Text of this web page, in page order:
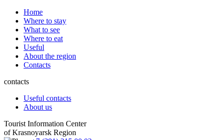
Home
Where to stay
What to see
Where to eat
Useful
About the region
Contacts
contacts
Useful contacts
About us
Tourist Information Center
of Krasnoyarsk Region